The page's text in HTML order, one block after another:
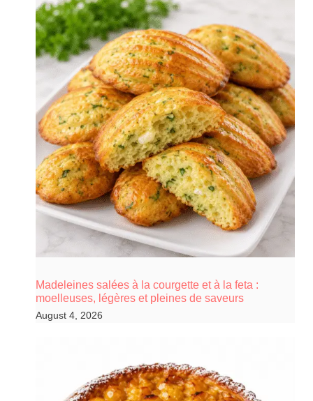
Madeleines salées à la courgette et à la feta :
moelleuses, légères et pleines de saveurs
August 4, 2026